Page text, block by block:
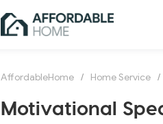
AffordableHome / Home Service /
Motivational